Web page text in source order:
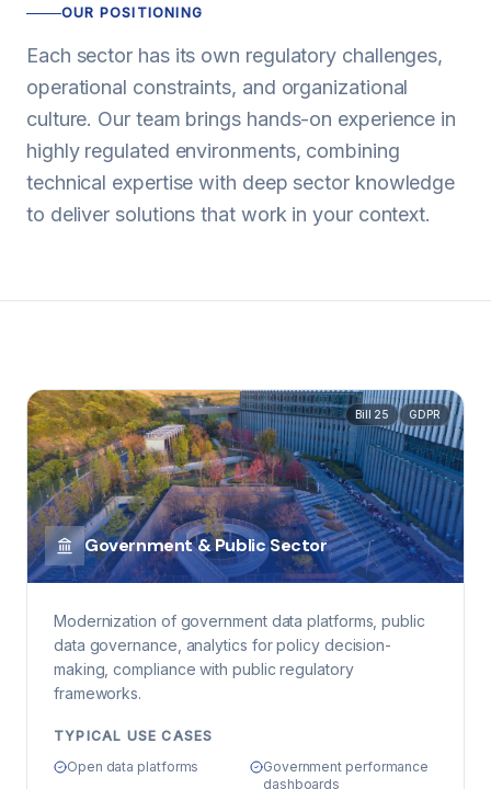
OUR POSITIONING
Each sector has its own regulatory challenges,
operational constraints, and organizational
culture. Our team brings hands-on experience in
highly regulated environments, combining
technical expertise with deep sector knowledge
to deliver solutions that work in your context.
Government & Public Sector
Bill 25 GDPR
Modernization of government data platforms, public
data governance, analytics for policy decision-
making, compliance with public regulatory
frameworks.
TYPICAL USE CASES
Open data platforms
Government performance
dashboards